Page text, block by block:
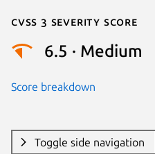
Cvss 3 Severity Score
6.5 · Medium
Score breakdown
Toggle side navigation